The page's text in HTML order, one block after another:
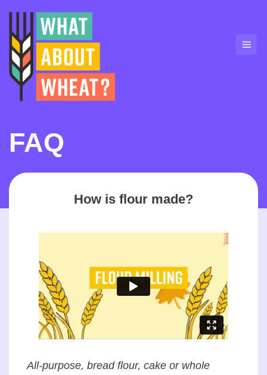
content
FAQ
How is flour made?
All-purpose, bread flour, cake or whole